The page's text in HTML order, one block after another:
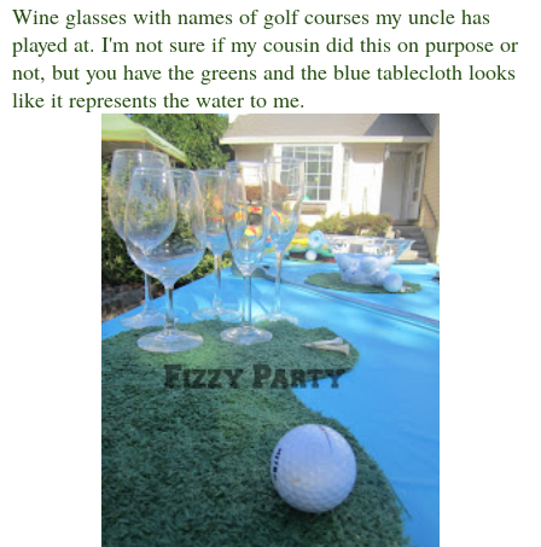
Wine glasses with names of golf courses my uncle has
played at. I'm not sure if my cousin did this on purpose or
not, but you have the greens and the blue tablecloth looks
like it represents the water to me.